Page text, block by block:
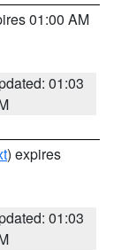
01:00 AM
01:03
) expires
01:03